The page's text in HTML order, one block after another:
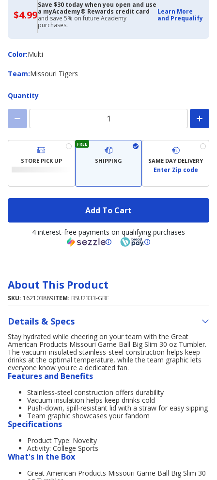
$4.99$4.99
with
Academy
Credit
Card
Save $30 today when you open and use
a myAcademy® Rewards credit card
and save 5% on future Academy
purchases.
Learn More
and Prequalify
Color:
ColorMulti
Team:
Team Missouri Tigers
Quantity
STORE PICK UP
FREE
SHIPPING SAME DAY DELIVERY
Enter Zip code
Add To Cart
4 interest-free payments on qualifying purchases
About This Product
SKU: 162103889ITEM: BSU2333-GBF
Details & Specs
Stay hydrated while cheering on your team with the Great
American Products Missouri Game Ball Big Slim 30 oz Tumbler.
The vacuum-insulated stainless-steel construction helps keep
drinks at the optimal temperature, while the team graphic lets
everyone know you're a dedicated fan.
Features and Benefits
Stainless-steel construction offers durability
Vacuum insulation helps keep drinks cold
Push-down, spill-resistant lid with a straw for easy sipping
Team graphic showcases your fandom
Specifications
Product Type: Novelty
Activity: College Sports
What's in the Box
Great American Products Missouri Game Ball Big Slim 30